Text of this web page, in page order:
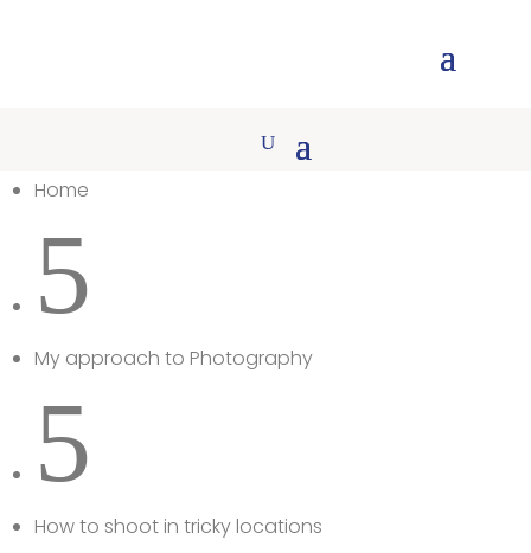
Home
5
My approach to Photography
5
How to shoot in tricky locations